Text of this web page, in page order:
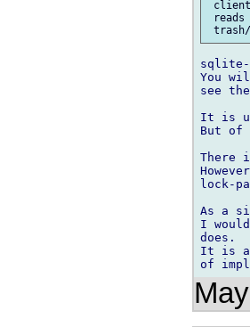
sqlite-
You
see
It is
But of
There
lock-
As a
I
does.
It is